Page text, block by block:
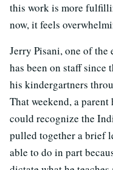
this work is more
now, it feels
Jerry Pisani, one of the
has been on staff since
his kindergartners
That weekend, a
could recognize the
pulled together a brief
able to do in part